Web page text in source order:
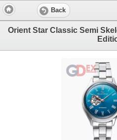
Back
Orient Star Classic Semi